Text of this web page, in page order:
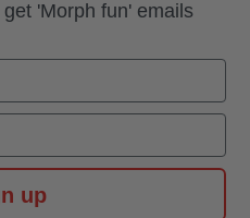
'Morph fun' emails
up